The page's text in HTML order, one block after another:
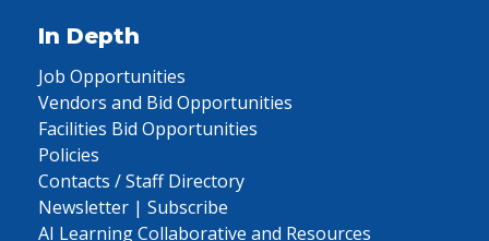
In Depth
Job Opportunities
Vendors and Bid Opportunities
Facilities Bid Opportunities
Policies
Contacts / Staff Directory
Newsletter | Subscribe
AI Learning Collaborative and Resources